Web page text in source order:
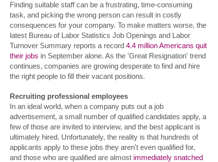
Finding suitable staff can be a frustrating, time-consuming
task, and picking the wrong person can result in costly
consequences for your company. To make matters worse, the
latest Bureau of Labor Statistics Job Openings and Labor
Turnover Summary reports a record 4.4 million Americans quit
their jobs in September alone. As the 'Great Resignation' trend
continues, companies are growing desperate to find and hire
the right people to fill their vacant positions.
Recruiting professional employees
In an ideal world, when a company puts out a job
advertisement, a small number of qualified candidates apply, a
few of those are invited to interview, and the best applicant is
ultimately hired. Unfortunately, the reality is that hundreds of
applicants apply to these jobs they aren't even qualified for,
and those who are qualified are almost immediately snatched